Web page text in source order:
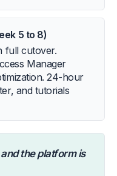
5 to 8)
full cutover.
Manager
24-hour
and tutorials
the platform is